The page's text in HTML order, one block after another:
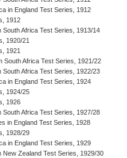
in England Test Series, 1912
1912
South Africa Test Series, 1913/14
1920/21
1921
South Africa Test Series, 1921/22
South Africa Test Series, 1922/23
in England Test Series, 1924
1924/25
1926
South Africa Test Series, 1927/28
in England Test Series, 1928
1928/29
in England Test Series, 1929
New Zealand Test Series, 1929/30